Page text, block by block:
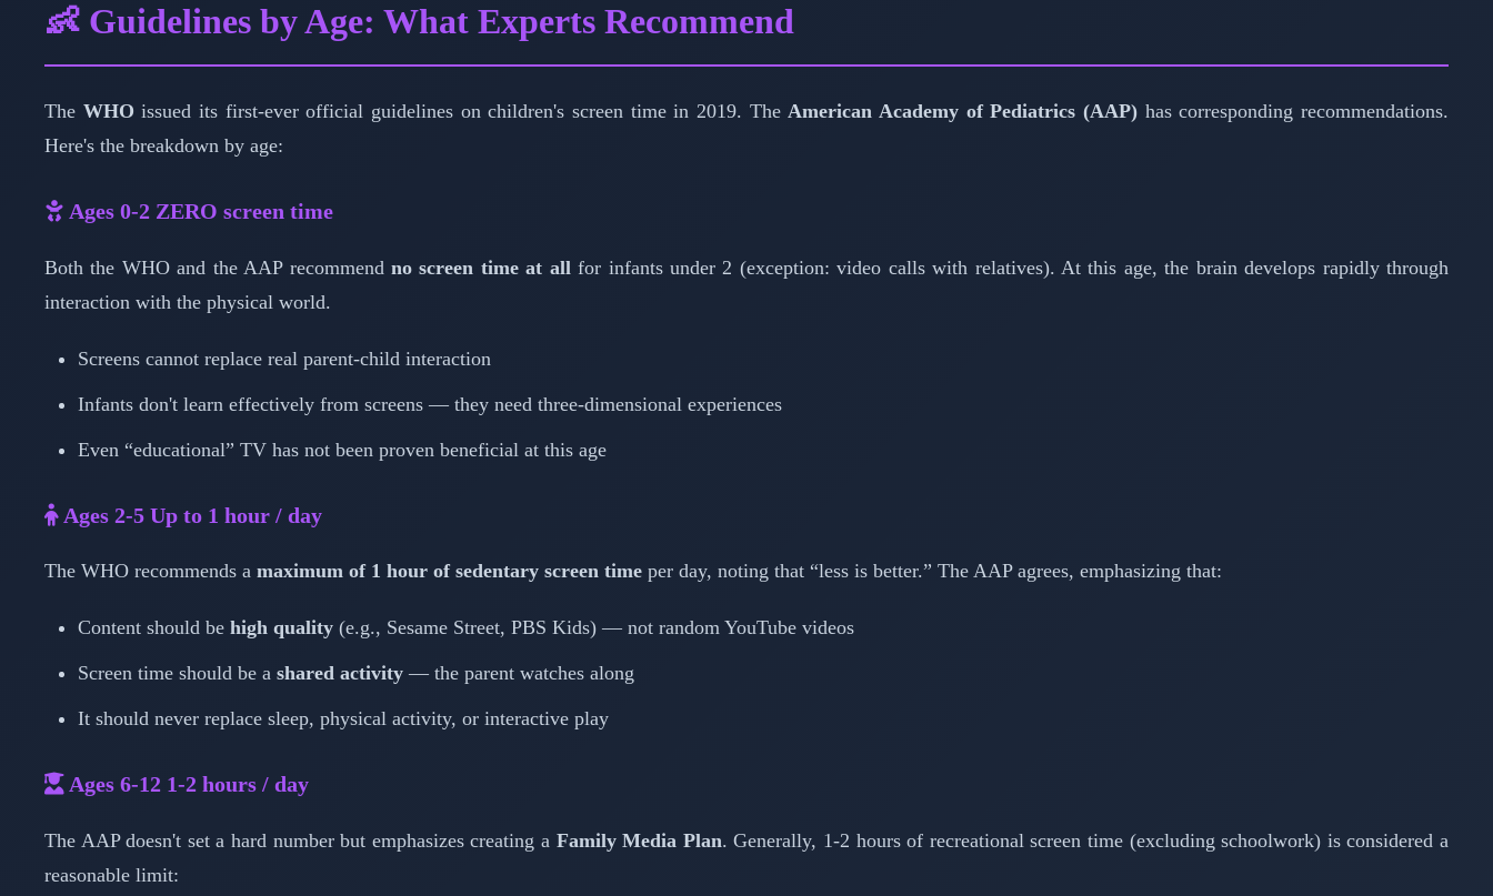
👶 Guidelines by Age: What Experts Recommend
The WHO issued its first-ever official guidelines on children's screen time in 2019. TheAmerican Academy of Pediatrics (AAP) has corresponding recommendations.
Here's the breakdown by age:
Ages 0-2 ZERO screen time
Both the WHO and the AAP recommend no screen time at all for infants under 2 (exception: video calls with relatives). At this age, the brain develops rapidly through
interaction with the physical world.
Screens cannot replace real parent-child interaction
Infants don't learn effectively from screens — they need three-dimensional experiences
Even “educational” TV has not been proven beneficial at this age
Ages 2-5 Up to 1 hour / day
The WHO recommends a maximum of 1 hour of sedentary screen time per day, noting that “less is better.” The AAP agrees, emphasizing that:
Content should be high quality (e.g., Sesame Street, PBS Kids) — not random YouTube videos
Screen time should be a shared activity — the parent watches along
It should never replace sleep, physical activity, or interactive play
Ages 6-12 1-2 hours / day
The AAP doesn't set a hard number but emphasizes creating a Family Media Plan. Generally, 1-2 hours of recreational screen time (excluding schoolwork) is considered a
reasonable limit: